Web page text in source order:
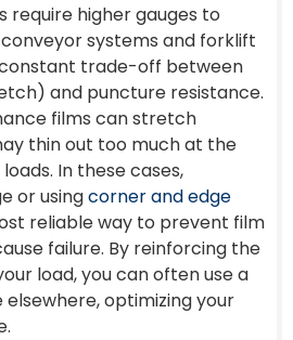
require higher gauges to
systems and forklift
constant trade-off between
and puncture resistance.
films can stretch
thin out too much at the
In these cases,
or usingcorner and edge
reliable way to prevent film
failure. By reinforcing the
load, you can often use a
optimizing your